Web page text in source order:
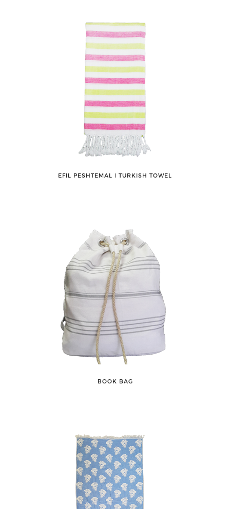
EFIL PESHTEMAL ǀ TURKISH TOWEL
BOOK BAG